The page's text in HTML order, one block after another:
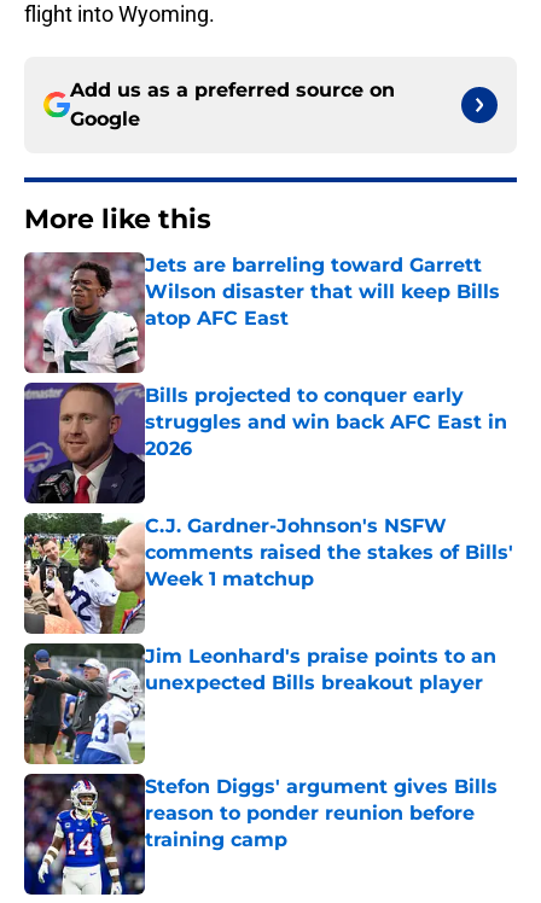
flight into Wyoming.
Add us as a preferred source on
Google
More like this
Jets are barreling toward Garrett
Wilson disaster that will keep Bills
atop AFC East
Published by on Invalid Date
Bills projected to conquer early
struggles and win back AFC East in
2026
Published by on Invalid Date
C.J. Gardner-Johnson's NSFW
comments raised the stakes of Bills'
Week 1 matchup
Published by on Invalid Date
Jim Leonhard's praise points to an
unexpected Bills breakout player
Published by on Invalid Date
Stefon Diggs' argument gives Bills
reason to ponder reunion before
training camp
Published by on Invalid Date